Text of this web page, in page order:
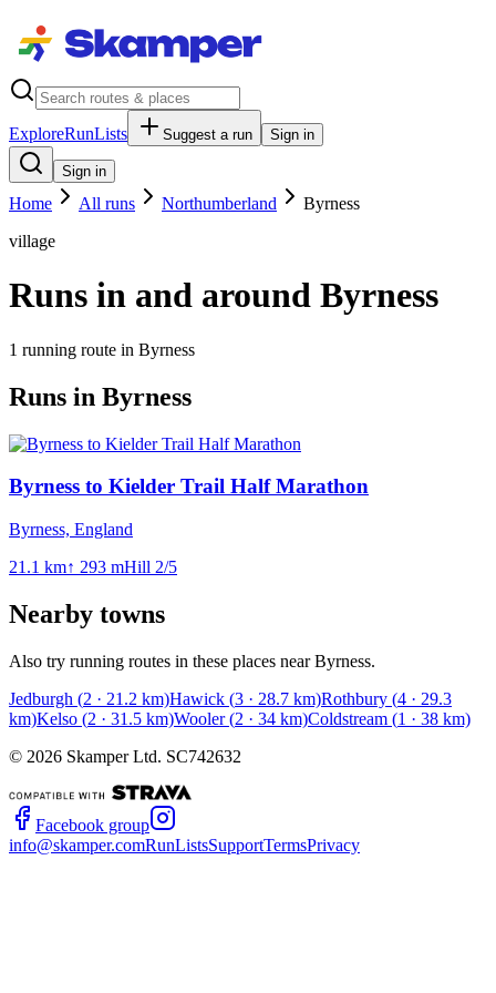
ExploreRunLists Suggest a run Sign in
Sign in
Home All runs Northumberland
Byrness
village
Runs in and around Byrness
1 running route in Byrness
Runs in Byrness
Byrness to Kielder Trail Half Marathon
Byrness, England
21.1 km↑ 293 mHill 2/5
Nearby towns
Also try running routes in these places nearByrness.
Jedburgh (2 · 21.2 km)Hawick (3 · 28.7 km)Rothbury (4 · 29.3
km)Kelso (2 · 31.5 km)Wooler (2 · 34 km)Coldstream (1 · 38 km)
© 2026 Skamper Ltd. SC742632
Facebook group
info@skamper.comRunListsSupportTermsPrivacy